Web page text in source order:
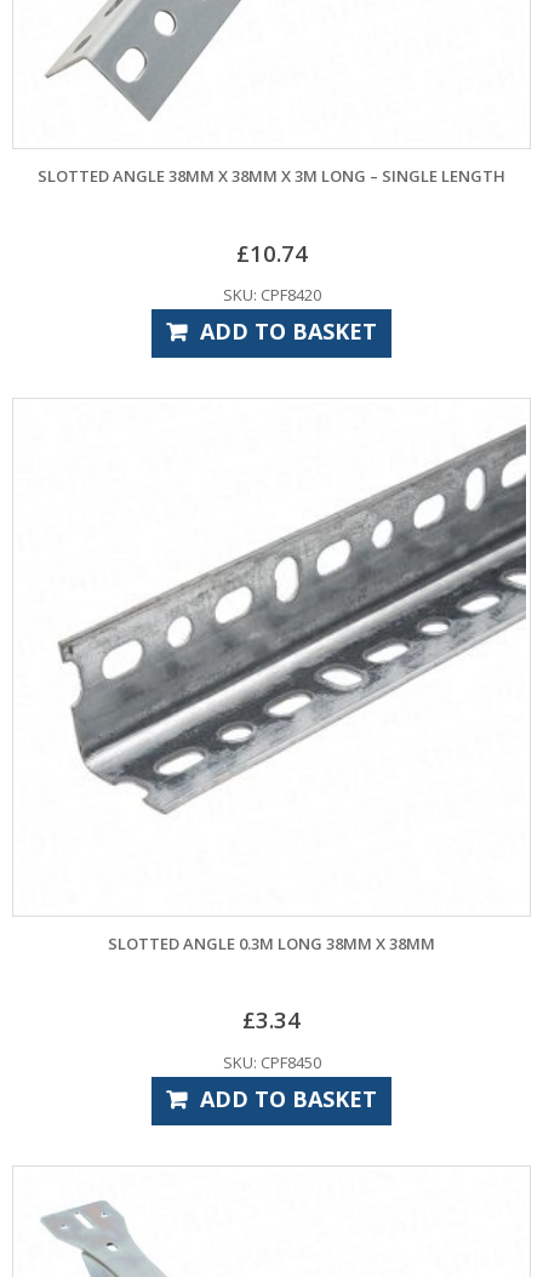
SLOTTED ANGLE 38MM X 38MM X 3M LONG – SINGLE LENGTH
£10.74
SKU: CPF8420
ADD TO BASKET
SLOTTED ANGLE 0.3M LONG 38MM X 38MM
£3.34
SKU: CPF8450
ADD TO BASKET